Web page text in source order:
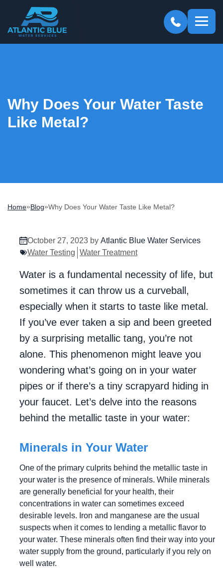
Why Does Your Water Taste
Like Metal?
Home»Blog»Why Does Your Water Taste Like Metal?
October 27, 2023 by Atlantic Blue Water Services
Water Testing Water Treatment
Water is a fundamental necessity of life, but
sometimes it can throw us a curveball,
especially when it starts to taste like metal.
If you’ve ever taken a sip and been greeted
by a surprising metallic tang, you’re not
alone. This phenomenon might leave you
wondering what’s going on in your water
pipes or if there’s a tiny scrapyard hiding in
your faucet. Let’s delve into the reasons
behind the metallic taste in your water:
Minerals in Your Water
One of the primary culprits behind the metallic taste in
your water is the presence of minerals. While minerals
are generally beneficial for your health, their
concentrations in water can sometimes exceed
desirable levels. Iron and manganese are the usual
suspects when it comes to lending a metallic flavor to
your water. These minerals often find their way into your
water supply from the ground, particularly if you rely on
well water.